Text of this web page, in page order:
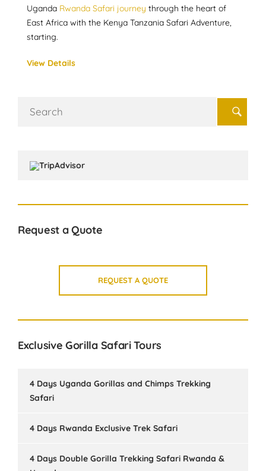
Uganda Rwanda Safari journey through the heart of
East Africa with the Kenya Tanzania Safari Adventure,
starting.
View Details
for:
Request a Quote
REQUEST A QUOTE
Exclusive Gorilla Safari Tours
4 Days Uganda Gorillas and Chimps Trekking
Safari
4 Days Rwanda Exclusive Trek Safari
4 Days Double Gorilla Trekking Safari Rwanda &